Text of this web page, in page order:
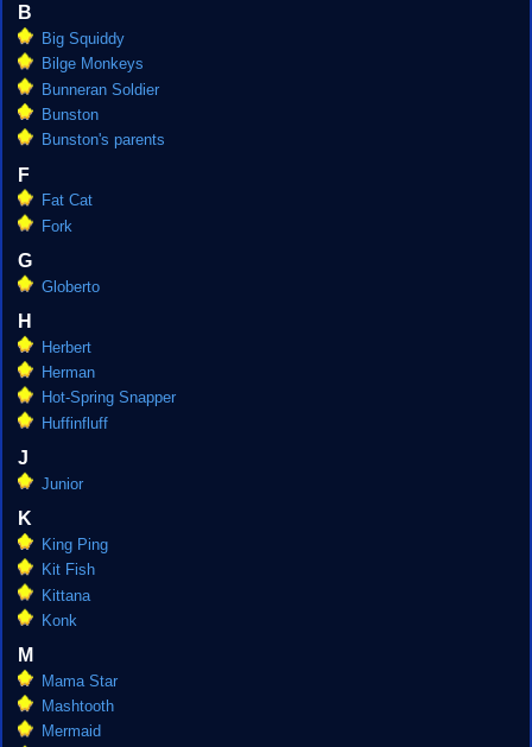
B
Big Squiddy
Bilge Monkeys
Bunneran Soldier
Bunston
Bunston's parents
F
Fat Cat
Fork
G
Globerto
H
Herbert
Herman
Hot-Spring Snapper
Huffinfluff
J
Junior
K
King Ping
Kit Fish
Kittana
Konk
M
Mama Star
Mashtooth
Mermaid